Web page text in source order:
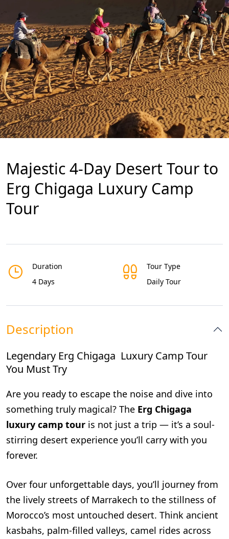
Majestic 4-Day Desert Tour to
Erg Chigaga Luxury Camp
Tour
Duration
4 Days
Tour Type
Daily Tour
Description
Legendary Erg Chigaga Luxury Camp Tour
You Must Try
Are you ready to escape the noise and dive into
something truly magical? The Erg Chigaga
luxury camp tour is not just a trip — it’s a soul-
stirring desert experience you’ll carry with you
forever.
Over four unforgettable days, you’ll journey from
the lively streets of Marrakech to the stillness of
Morocco’s most untouched desert. Think ancient
kasbahs, palm-filled valleys, camel rides across